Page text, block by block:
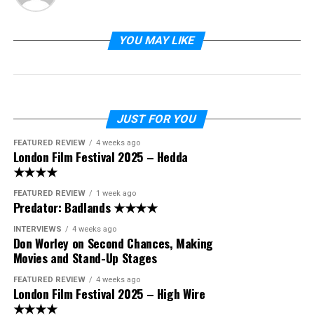
YOU MAY LIKE
JUST FOR YOU
FEATURED REVIEW 4 weeks ago
London Film Festival 2025 – Hedda
★★★★
FEATURED REVIEW 1 week ago
Predator: Badlands ★★★★
INTERVIEWS 4 weeks ago
Don Worley on Second Chances, Making
Movies and Stand-Up Stages
FEATURED REVIEW 4 weeks ago
London Film Festival 2025 – High Wire
★★★★